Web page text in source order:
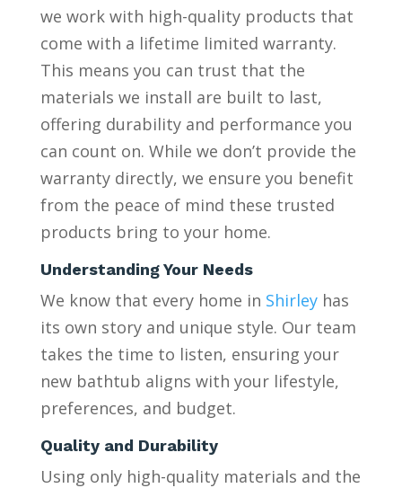
we work with high-quality products that
come with a lifetime limited warranty.
This means you can trust that the
materials we install are built to last,
offering durability and performance you
can count on. While we don’t provide the
warranty directly, we ensure you benefit
from the peace of mind these trusted
products bring to your home.
Understanding Your Needs
We know that every home in Shirleyhas
its own story and unique style. Our team
takes the time to listen, ensuring your
new bathtub aligns with your lifestyle,
preferences, and budget.
Quality and Durability
Using only high-quality materials and the